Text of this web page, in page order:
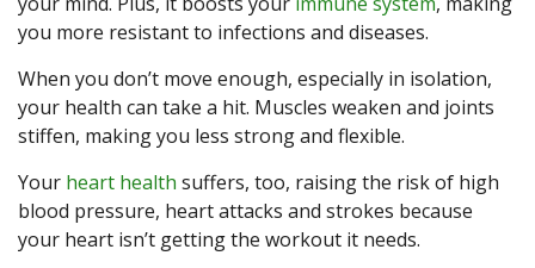
you more resistant to infections and diseases.
When you don’t move enough, especially in isolation,
your health can take a hit. Muscles weaken and joints
stiffen, making you less strong and flexible.
Your heart health suffers, too, raising the risk of high
blood pressure, heart attacks and strokes because
your heart isn’t getting the workout it needs.